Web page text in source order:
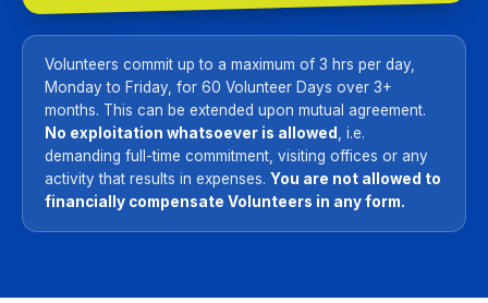
Volunteers commit up to a maximum of 3 hrs per day,
Monday to Friday, for 60 Volunteer Days over 3+
months. This can be extended upon mutual agreement.
No exploitation whatsoever is allowed
, i.e.
demanding full-time commitment, visiting offices or any
activity that results in expenses. You are not allowed to
financially compensate Volunteers in any form.